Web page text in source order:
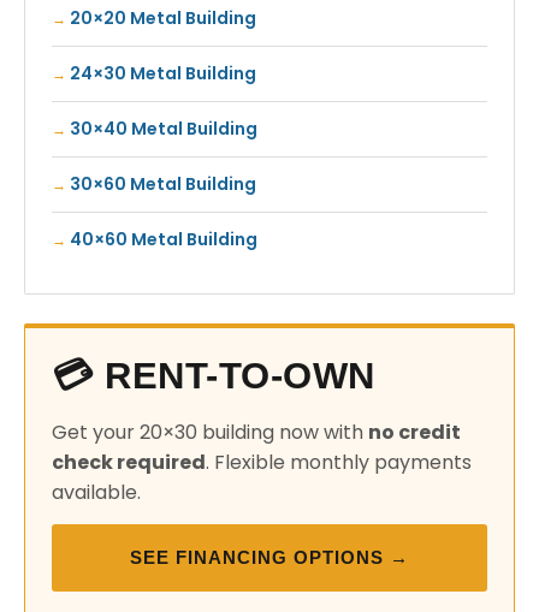
20×20 Metal Building
24×30 Metal Building
30×40 Metal Building
30×60 Metal Building
40×60 Metal Building
💳 RENT-TO-OWN
Get your 20×30 building now with no credit
check required. Flexible monthly payments
available.
SEE FINANCING OPTIONS →